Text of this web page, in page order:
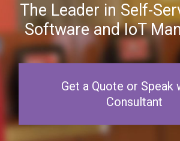
The Leader in Self-
Software and IoT
Get a Quote or Speak
Consultant